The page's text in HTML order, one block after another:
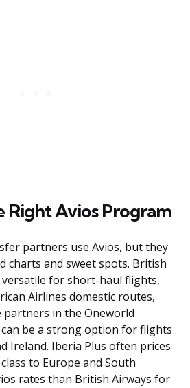
Right Avios Program
partners use Avios, but they
charts and sweet spots. British
for short-haul flights,
Airlines domestic routes,
partners in the Oneworld
can be a strong option for flights
Ireland. Iberia Plus often prices
to Europe and South
rates than British Airways for